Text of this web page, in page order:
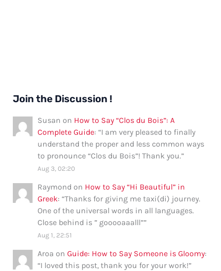
Join the Discussion !
Susan on How to Say “Clos du Bois”: A
Complete Guide: “I am very pleased to finally
understand the proper and less common ways
to pronounce “Clos du Bois”! Thank you.”
Aug 3, 02:20
Raymond on How to Say “Hi Beautiful” in
Greek: “Thanks for giving me taxi(di) journey.
One of the universal words in all languages.
Close behind is ” gooooaaalll””
Aug 1, 22:51
Aroa onGuide: How to Say Someone is Gloomy:
“I loved this post, thank you for your work!”